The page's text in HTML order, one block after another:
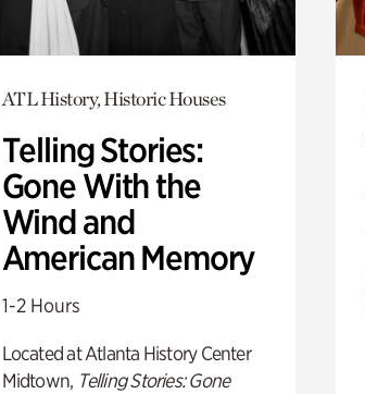
ATL History, Historic Houses
Telling Stories:
Gone With the
Wind and
American Memory
1-2 Hours
Located at Atlanta History Center
Midtown, Telling Stories: Gone